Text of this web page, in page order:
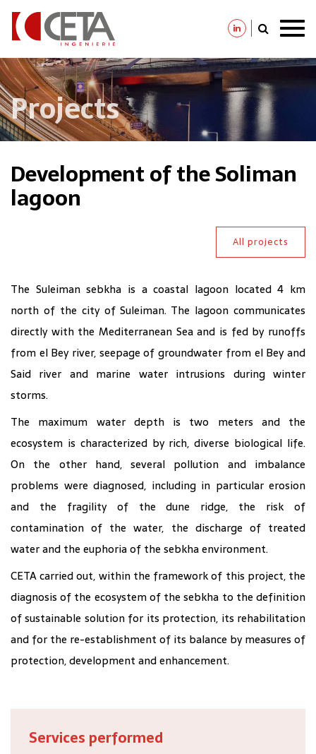
Skip
main
content
Projects
Development of the Soliman
lagoon
All projects
The Suleiman sebkha is a coastal lagoon located 4 km
north of the city of Suleiman. The lagoon communicates
directly with the Mediterranean Sea and is fed by runoffs
from el Bey river, seepage of groundwater from el Bey and
Said river and marine water intrusions during winter
storms.
The maximum water depth is two meters and the
ecosystem is characterized by rich, diverse biological life.
On the other hand, several pollution and imbalance
problems were diagnosed, including in particular erosion
and the fragility of the dune ridge, the risk of
contamination of the water, the discharge of treated
water and the euphoria of the sebkha environment.
CETA carried out, within the framework of this project, the
diagnosis of the ecosystem of the sebkha to the definition
of sustainable solution for its protection, its rehabilitation
and for the re-establishment of its balance by measures of
protection, development and enhancement.
Services performed